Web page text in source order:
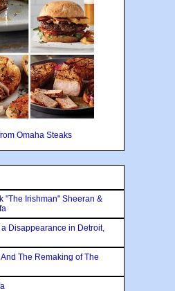
Omaha Steaks
"The Irishman" Sheeran &
Disappearance in Detroit,
The Remaking of The